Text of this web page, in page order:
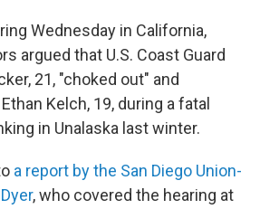
Wednesday in California,
argued that U.S. Coast Guard
21, "choked out" and
Kelch, 19, during a fatal
in Unalaska last winter.
a report by the San Diego Union-
, who covered the hearing at